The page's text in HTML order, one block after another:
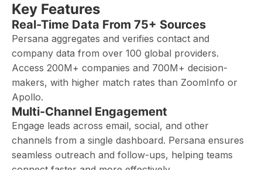
Key Features
Real-Time Data From 75+ Sources
Persana aggregates and verifies contact and
company data from over 100 global providers.
Access 200M+ companies and 700M+ decision-
makers, with higher match rates than ZoomInfo or
Apollo.
Multi-Channel Engagement
Engage leads across email, social, and other
channels from a single dashboard. Persana ensures
seamless outreach and follow-ups, helping teams